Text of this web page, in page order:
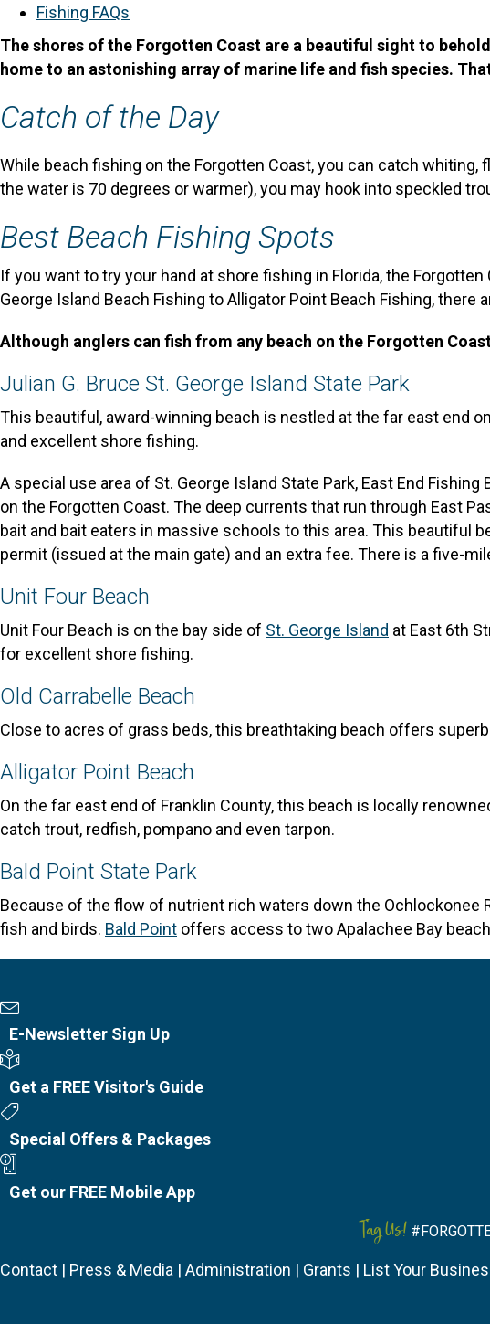
Fishing FAQs
The shores of the Forgotten Coast are a beautiful sight to
home to an astonishing array of marine life and fish species.
Catch of the Day
While beach fishing on the Forgotten Coast, you can catch
the water is 70 degrees or warmer), you may hook into speckled
Best Beach Fishing Spots
If you want to try your hand at shore fishing in Florida, the
George Island Beach Fishing to Alligator Point Beach Fishing,
Although anglers can fish from any beach on the Forgotten
Julian G. Bruce St. George Island State Park
This beautiful, award-winning beach is nestled at the far east end
and excellent shore fishing.
A special use area of St. George Island State Park, East End
on the Forgotten Coast. The deep currents that run through East
bait and bait eaters in massive schools to this area. This beautiful
permit (issued at the main gate) and an extra fee. There is a five-
Unit Four Beach
Unit Four Beach is on the bay side of St. George Island at East 6th
for excellent shore fishing.
Old Carrabelle Beach
Close to acres of grass beds, this breathtaking beach offers
Alligator Point Beach
On the far east end of Franklin County, this beach is locally
catch trout, redfish, pompano and even tarpon.
Bald Point State Park
Because of the flow of nutrient rich waters down the
fish and birds. Bald Point offers access to two Apalachee Bay
E-Newsletter Sign Up
Visitor's Guide
Get a FREE Visitor's Guide
Special Offers & Packages
Get our FREE Mobile App
Tag Us!
Contact | Press & Media | Administration | Grants | List Your